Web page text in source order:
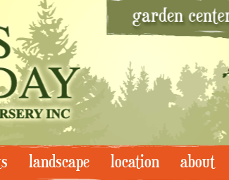
landscape location about